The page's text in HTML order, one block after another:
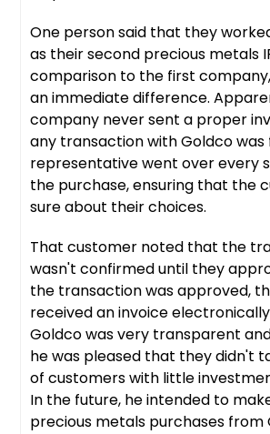
One person said that they
as their second precious metals
comparison to the first
an immediate difference.
company never sent a proper
any transaction with Goldco was
representative went over every
the purchase, ensuring that the
sure about their choices.
That customer noted that the
wasn't confirmed until they
the transaction was approved,
received an invoice
Goldco was very transparent
he was pleased that they didn't
of customers with little
In the future, he intended to
precious metals purchases from